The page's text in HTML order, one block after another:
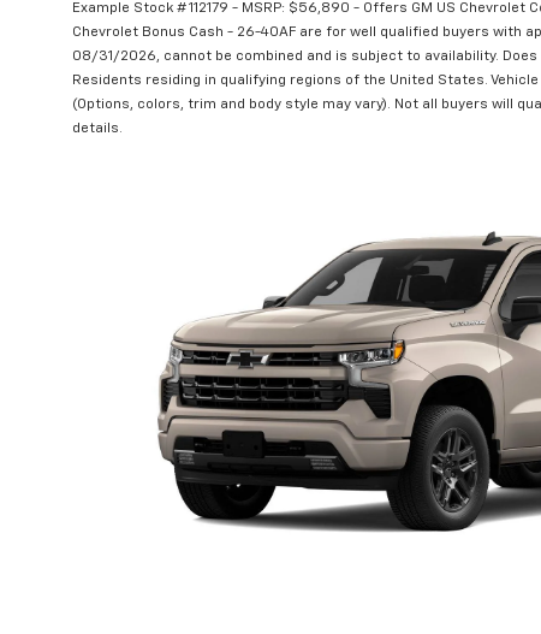
Example Stock # 112179 - MSRP: $56,890 - Offers GM US Chevrolet
Chevrolet Bonus Cash - 26-40AF are for well qualified buyers with
08/31/2026, cannot be combined and is subject to availability.
Residents residing in qualifying regions of the United States.
(Options, colors, trim and body style may vary). Not all buyers will
details.